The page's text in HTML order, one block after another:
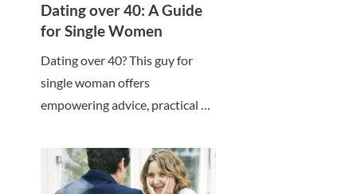
Dating over 40: A Guide
for Single Women
Dating over 40? This guy for
single woman offers
empowering advice, practical …